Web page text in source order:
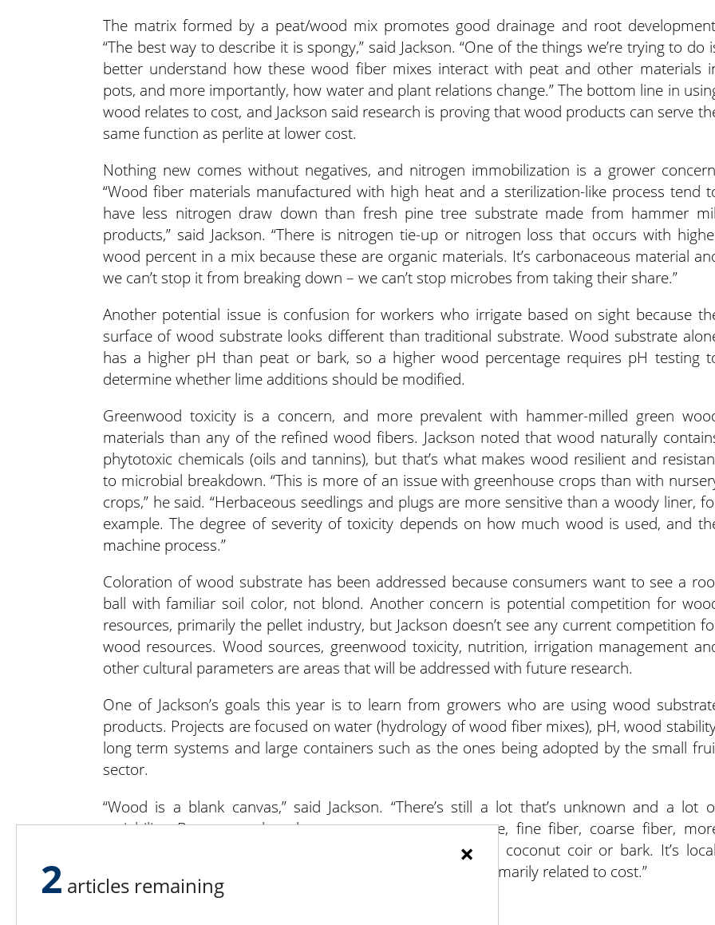
The matrix formed by a peat/wood mix promotes good drainage and root
“The best way to describe it is spongy,” said Jackson. “One of the things we’re trying to do
better understand how these wood fiber mixes interact with peat and other materials
pots, and more importantly, how water and plant relations change.” The bottom line in
wood relates to cost, and Jackson said research is proving that wood products can serve
same function as perlite at lower cost.
Nothing new comes without negatives, and nitrogen immobilization is a grower
“Wood fiber materials manufactured with high heat and a sterilization-like process tend
have less nitrogen draw down than fresh pine tree substrate made from hammer
products,” said Jackson. “There is nitrogen tie-up or nitrogen loss that occurs with
wood percent in a mix because these are organic materials. It’s carbonaceous material
we can’t stop it from breaking down – we can’t stop microbes from taking their share.”
Another potential issue is confusion for workers who irrigate based on sight because
surface of wood substrate looks different than traditional substrate. Wood substrate
has a higher pH than peat or bark, so a higher wood percentage requires pH testing
determine whether lime additions should be modified.
Greenwood toxicity is a concern, and more prevalent with hammer-milled green
materials than any of the refined wood fibers. Jackson noted that wood naturally
phytotoxic chemicals (oils and tannins), but that’s what makes wood resilient and
to microbial breakdown. “This is more of an issue with greenhouse crops than with
crops,” he said. “Herbaceous seedlings and plugs are more sensitive than a woody liner,
example. The degree of severity of toxicity depends on how much wood is used, and
machine process.”
Coloration of wood substrate has been addressed because consumers want to see a
ball with familiar soil color, not blond. Another concern is potential competition for
resources, primarily the pellet industry, but Jackson doesn’t see any current competition
wood resources. Wood sources, greenwood toxicity, nutrition, irrigation management
other cultural parameters are areas that will be addressed with future research.
One of Jackson’s goals this year is to learn from growers who are using wood
products. Projects are focused on water (hydrology of wood fiber mixes), pH, wood
long term systems and large containers such as the ones being adopted by the small
sector.
“Wood is a blank canvas,” said Jackson. “There’s still a lot that’s unknown and a lot
variability. But you make what you want – an aggregate, fine fiber, coarse fiber,
draining, more air. There’s more flexibility than compost, coconut coir or bark. It’s
abundant and sustainable. It’ll change the role of perlite, primarily related to cost.”
×
2 articles remaining